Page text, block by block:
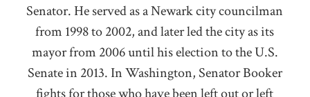
Senator. He served as a Newark city councilman
from 1998 to 2002, and later led the city as its
mayor from 2006 until his election to the U.S.
Senate in 2013. In Washington, Senator Booker